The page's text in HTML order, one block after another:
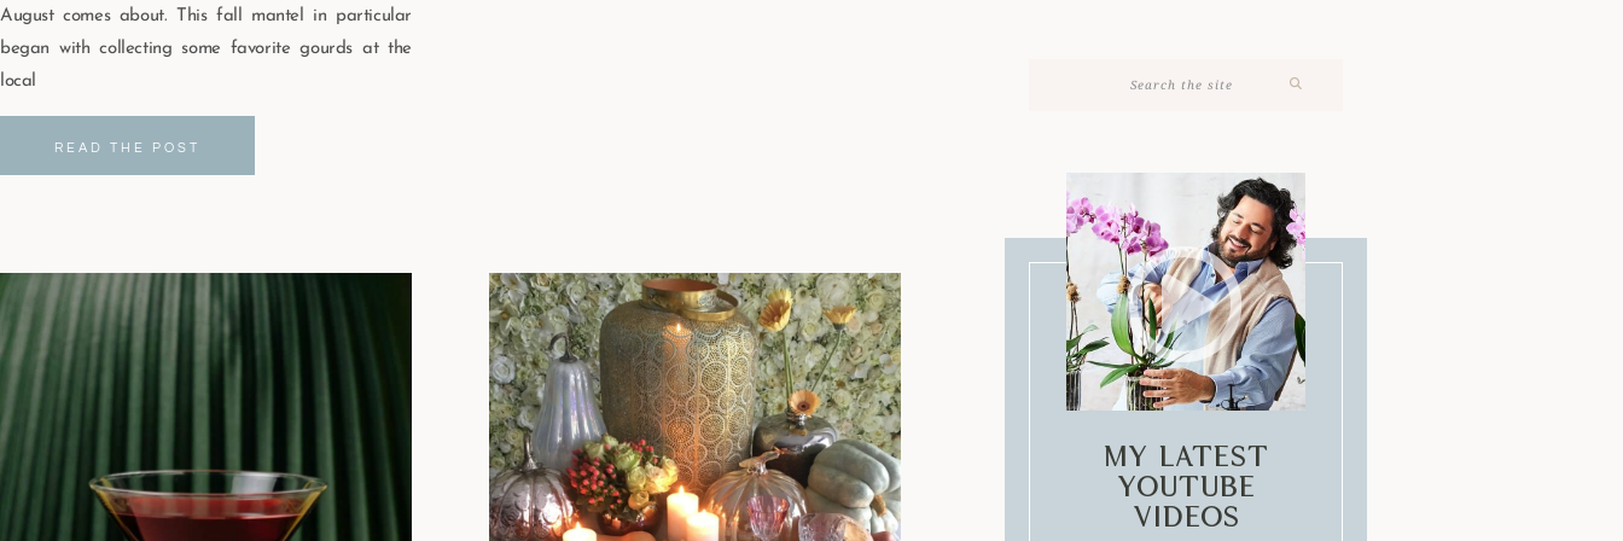
August comes about. This fall mantel in particular
began with collecting some favorite gourds at the
local
READ THE POST
My Latest
Youtube
Videos